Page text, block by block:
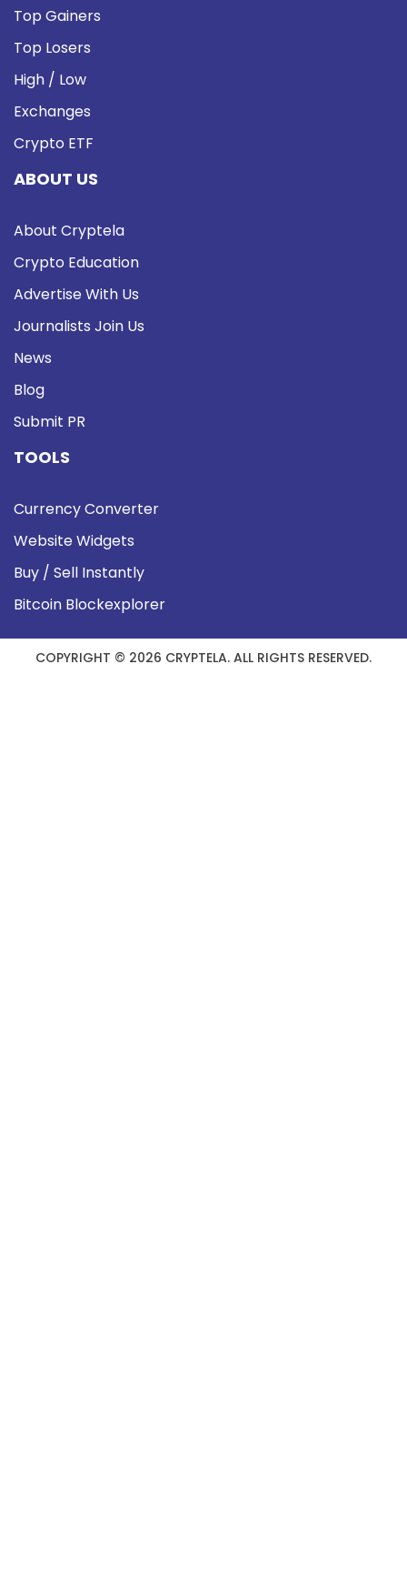
Top Gainers
Top Losers
High / Low
Exchanges
Crypto ETF
ABOUT US
About Cryptela
Crypto Education
Advertise With Us
Journalists Join Us
News
Blog
Submit PR
TOOLS
Currency Converter
Website Widgets
Buy / Sell Instantly
Bitcoin Blockexplorer
COPYRIGHT © 2026 CRYPTELA. ALL RIGHTS RESERVED.